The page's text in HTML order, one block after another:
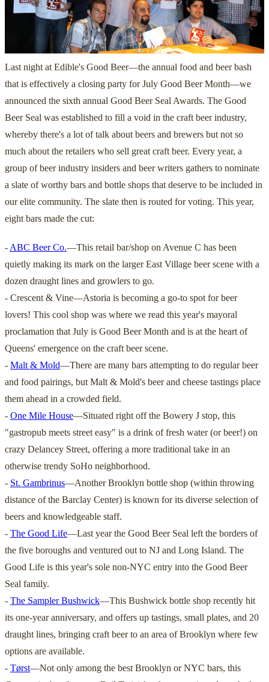
Last night at Edible's Good Beer—the annual food and beer bash
that is effectively a closing party for July Good Beer Month—we
announced the sixth annual Good Beer Seal Awards. The Good
Beer Seal was established to fill a void in the craft beer industry,
whereby there's a lot of talk about beers and brewers but not so
much about the retailers who sell great craft beer. Every year, a
group of beer industry insiders and beer writers gathers to nominate
a slate of worthy bars and bottle shops that deserve to be included in
our elite community. The slate then is routed for voting. This year,
eight bars made the cut:
- ABC Beer Co.—This retail bar/shop on Avenue C has been
quietly making its mark on the larger East Village beer scene with a
dozen draught lines and growlers to go.
- Crescent & Vine—Astoria is becoming a go-to spot for beer
lovers! This cool shop was where we read this year's mayoral
proclamation that July is Good Beer Month and is at the heart of
Queens' emergence on the craft beer scene.
- Malt & Mold—There are many bars attempting to do regular beer
and food pairings, but Malt & Mold's beer and cheese tastings place
them ahead in a crowded field.
- One Mile House—Situated right off the Bowery J stop, this
"gastropub meets street easy" is a drink of fresh water (or beer!) on
crazy Delancey Street, offering a more traditional take in an
otherwise trendy SoHo neighborhood.
- St. Gambrinus—Another Brooklyn bottle shop (within throwing
distance of the Barclay Center) is known for its diverse selection of
beers and knowledgeable staff.
- The Good Life—Last year the Good Beer Seal left the borders of
the five boroughs and ventured out to NJ and Long Island. The
Good Life is this year's sole non-NYC entry into the Good Beer
Seal family.
- The Sampler Bushwick—This Bushwick bottle shop recently hit
its one-year anniversary, and offers up tastings, small plates, and 20
draught lines, bringing craft beer to an area of Brooklyn where few
options are available.
- Tørst—Not only among the best Brooklyn or NYC bars, this